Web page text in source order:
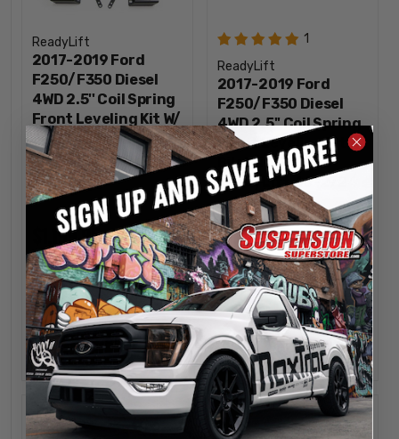
ReadyLift
2017-2019 Ford
F250/F350 Diesel
4WD 2.5'' Coil Spring
Front Leveling Kit W/
Falcon 1.1 Monotube
Shocks - ReadyLift
46-27240
$1,199.95
1
DECREASE
QUANTITY
INCREASE
QUANTITY
ADD
1
ReadyLift
2017-2019 Ford
F250/F350 Diesel
4WD 2.5'' Coil Spring
Front Leveling Kit W/
Bilstein Shocks -
ReadyLift 46-2724
$1,159.95
1
ADD